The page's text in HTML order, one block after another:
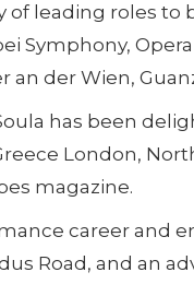
of leading roles to
Symphony,
an der Wien,
has been
London,
magazine.
career and
Road, and an